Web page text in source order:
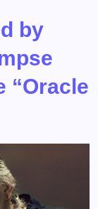
by
“Oracle